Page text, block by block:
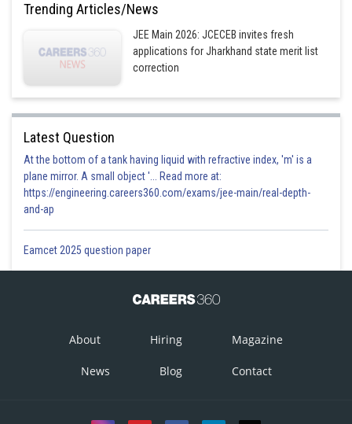
Trending Articles/News
JEE Main 2026: JCECEB invites fresh
applications for Jharkhand state merit list
correction
Latest Question
At the bottom of a tank having liquid with refractive index, 'm' is a
plane mirror. A small object '... Read more at:
https://engineering.careers360.com/exams/jee-main/real-depth-
and-ap
Eamcet 2025 question paper
About Hiring Magazine
News Blog Contact